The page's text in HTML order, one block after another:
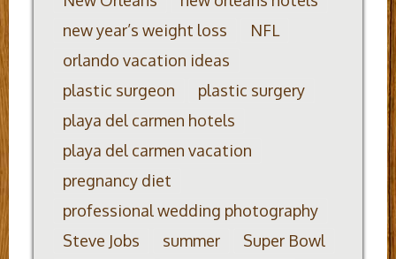
new year’s weight loss
NFL
orlando vacation ideas
plastic surgeon
plastic surgery
playa del carmen hotels
playa del carmen vacation
pregnancy diet
professional wedding photography
Steve Jobs
summer Super Bowl